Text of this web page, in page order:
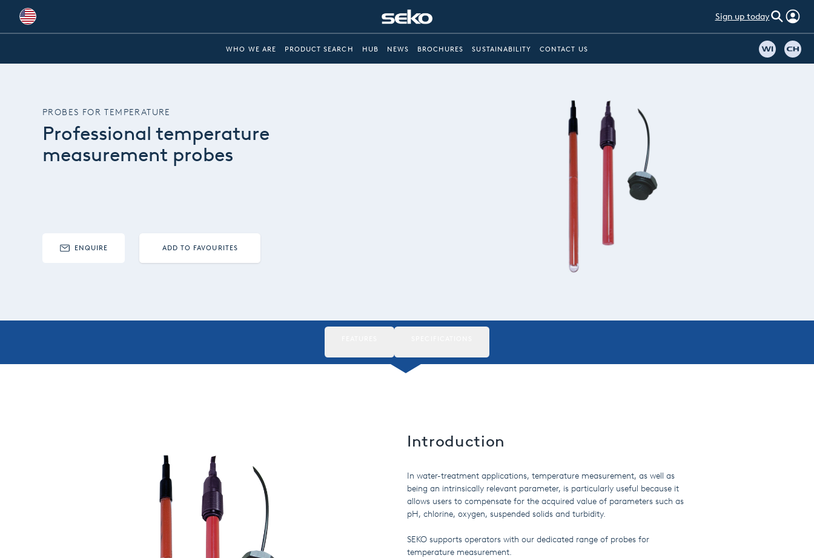
Sign up today
WHO WE ARE PRODUCT SEARCH HUB NEWS BROCHURES SUSTAINABILITY CONTACT US
PROBES FOR TEMPERATURE
Professional temperature
measurement probes
ENQUIRE ADD TO FAVOURITES
Introduction
In water-treatment applications, temperature measurement, as well as
being an intrinsically relevant parameter, is particularly useful because it
allows users to compensate for the acquired value of parameters such as
pH, chlorine, oxygen, suspended solids and turbidity.
SEKO supports operators with our dedicated range of probes for
temperature measurement.